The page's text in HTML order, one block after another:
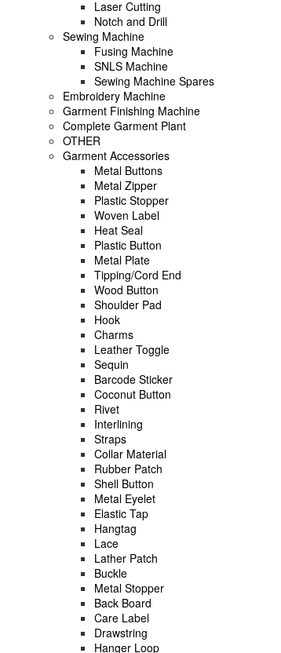
Laser Cutting
Notch and Drill
Sewing Machine
Fusing Machine
SNLS Machine
Sewing Machine Spares
Embroidery Machine
Garment Finishing Machine
Complete Garment Plant
OTHER
Garment Accessories
Metal Buttons
Metal Zipper
Plastic Stopper
Woven Label
Heat Seal
Plastic Button
Metal Plate
Tipping/Cord End
Wood Button
Shoulder Pad
Hook
Charms
Leather Toggle
Sequin
Barcode Sticker
Coconut Button
Rivet
Interlining
Straps
Collar Material
Rubber Patch
Shell Button
Metal Eyelet
Elastic Tap
Hangtag
Lace
Lather Patch
Buckle
Metal Stopper
Back Board
Care Label
Drawstring
Hanger Loop